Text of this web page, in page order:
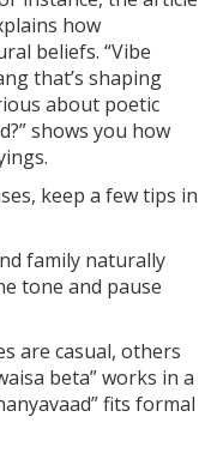
how
beliefs. “Vibe
that’s shaping
about poetic
shows you how
keep a few tips in
family naturally
tone and pause
are casual, others
beta” works in a
fits formal